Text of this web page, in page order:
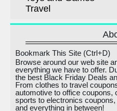
Travel
Bookmark This Site (Ctrl+D)
Browse around our web site
everything we have to offer.
the best Black Friday Deals
From clothes to travel
automotive to office coupons,
sports to electronics
and everything in between!